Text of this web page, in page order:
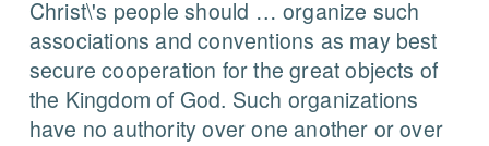
Christ\'s people should … organize such
associations and conventions as may best
secure cooperation for the great objects of
the Kingdom of God. Such organizations
have no authority over one another or over